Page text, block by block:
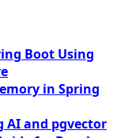
Boot Using
in Spring
AI and pgvector